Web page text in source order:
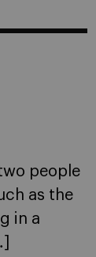
people
as the
in a